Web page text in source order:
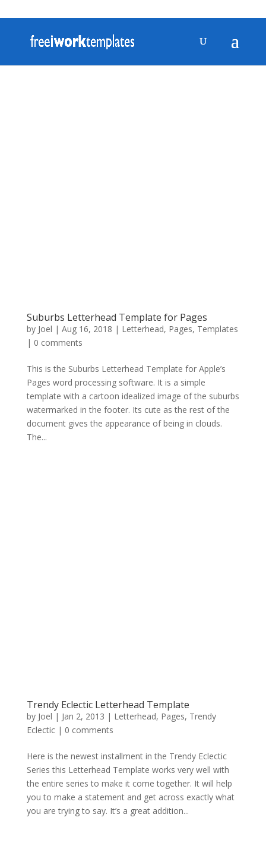
Suburbs Letterhead Template for Pages
by Joel | Aug 16, 2018 | Letterhead, Pages, Templates
| 0 comments
This is the Suburbs Letterhead Template for Apple’s
Pages word processing software. It is a simple
template with a cartoon idealized image of the suburbs
watermarked in the footer. Its cute as the rest of the
document gives the appearance of being in clouds.
The...
Trendy Eclectic Letterhead Template
by Joel | Jan 2, 2013 | Letterhead, Pages, Trendy
Eclectic| 0 comments
Here is the newest installment in the Trendy Eclectic
Series this Letterhead Template works very well with
the entire series to make it come together. It will help
you to make a statement and get across exactly what
you are trying to say. It’s a great addition...